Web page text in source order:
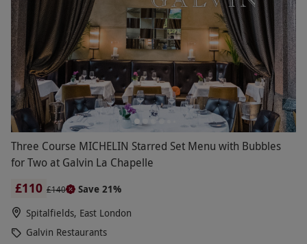
Three Course MICHELIN Starred Set Menu with Bubbles
for Two at Galvin La Chapelle
£110 £140
Save 21%
Spitalfields, East London
Galvin Restaurants